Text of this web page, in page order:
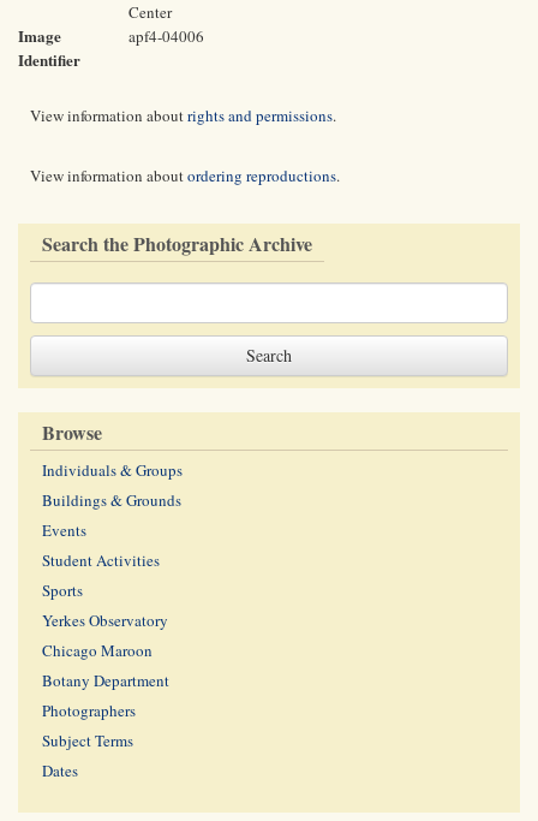
Center
Image
Identifier
apf4-04006
View information aboutrights and permissions.
View information aboutordering reproductions.
Search the Photographic Archive
Browse
Individuals & Groups
Buildings & Grounds
Events
Student Activities
Sports
Yerkes Observatory
Chicago Maroon
Botany Department
Photographers
Subject Terms
Dates